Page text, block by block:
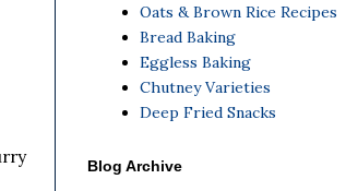
Oats & Brown Rice Recipes
Bread Baking
Eggless Baking
Chutney Varieties
Deep Fried Snacks
Blog Archive